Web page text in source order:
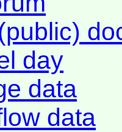
day
data
data